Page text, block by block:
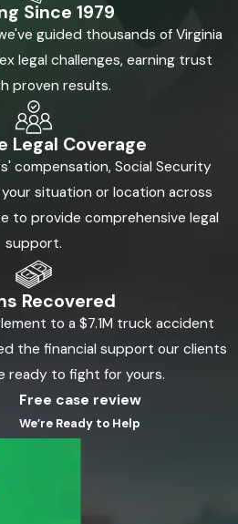
Since 1979
guided thousands of Virginia
legal challenges, earning trust
proven results.
Legal Coverage
compensation, Social Security
situation or location across
to provide comprehensive legal
support.
Recovered
to a $7.1M truck accident
the financial support our clients
ready to fight for yours.
Free case review
We’re Ready to Help